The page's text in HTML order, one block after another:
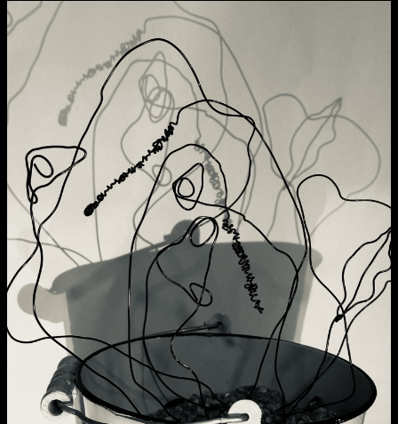
Directions
Map (PDF)
Fri 9 June 10am–9pm
Sat 10 June 10am–5pm
Sun 11 June 10am–5pm
Mon 12 June 10am–8pm
Tue 13 June 10am–8pm
Wed 14 June 10am–8pm
Thu 15 June 10am–8pm
Fri 16 June 10am–6pm
Courses on show:
MFA in Fine Art
MFA Art in the Contemporary World